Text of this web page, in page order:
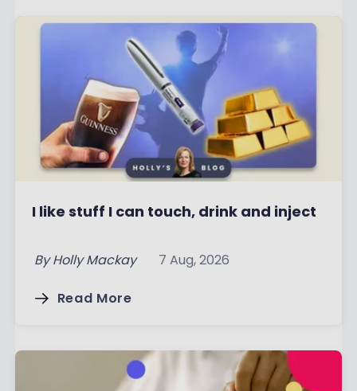
I like stuff I can touch, drink and inject
By Holly Mackay 7 Aug, 2026
Read More